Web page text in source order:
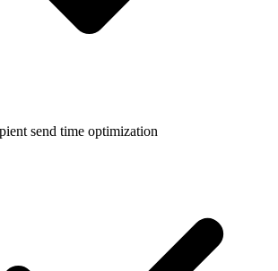
send time optimization